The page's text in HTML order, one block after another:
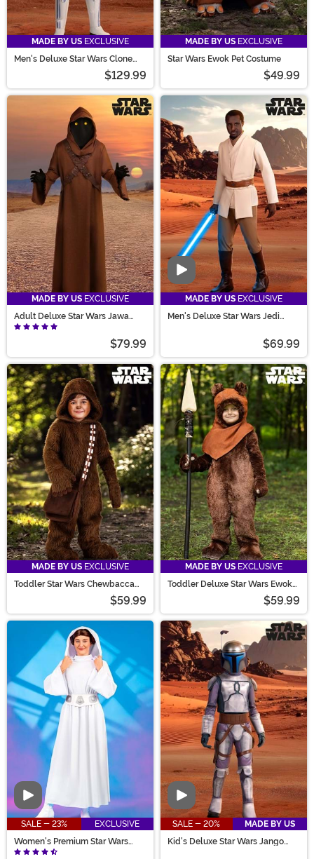
MADE BY US EXCLUSIVE
Men's Deluxe Star Wars Clone
$129.99
MADE BY US EXCLUSIVE
Star Wars Ewok Pet Costume
$49.99
MADE BY US EXCLUSIVE
Adult Deluxe Star Wars Jawa
Costume
$79.99
Video
MADE BY US EXCLUSIVE
Men's Deluxe Star Wars Jedi
$69.99
MADE BY US EXCLUSIVE
Toddler Star Wars Chewbacca
$59.99
MADE BY US EXCLUSIVE
Toddler Deluxe Star Wars Ewok
$59.99
Video
SALE - 23%
EXCLUSIVE
Women's Premium Star Wars
Princess Leia Costume
Video
SALE - 20%
MADE BY US
Kid's Deluxe Star Wars Jango